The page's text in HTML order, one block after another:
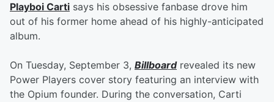
Playboi Carti says his obsessive fanbase drove him
out of his former home ahead of his highly-anticipated
album.
On Tuesday, September 3, Billboardrevealed its new
Power Players cover story featuring an interview with
the Opium founder. During the conversation, Carti